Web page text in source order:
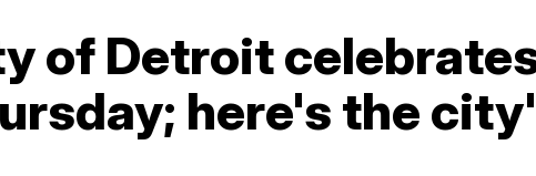
of Detroit
here's the